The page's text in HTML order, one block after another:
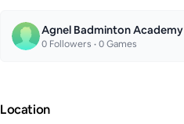
Agnel Badminton Academy
0 Followers •0Games
Location